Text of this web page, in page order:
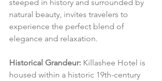
steeped in history and surrounded by
natural beauty, invites travelers to
experience the perfect blend of
elegance and relaxation.
Historical Grandeur: Killashee Hotel is
housed within a historic 19th-century